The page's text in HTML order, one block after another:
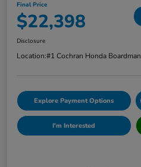
Final Price
$22,398
Disclosure
Location:#1 Cochran Honda Boardman
Explore Payment Options
I'm Interested